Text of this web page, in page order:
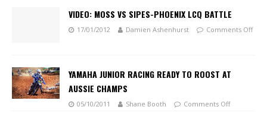
VIDEO: MOSS VS SIPES-PHOENIX LCQ BATTLE
17/01/2012 Damien Ashenhurst Comments Off
YAMAHA JUNIOR RACING READY TO ROOST AT
AUSSIE CHAMPS
05/10/2011 Shane Booth Comments Off